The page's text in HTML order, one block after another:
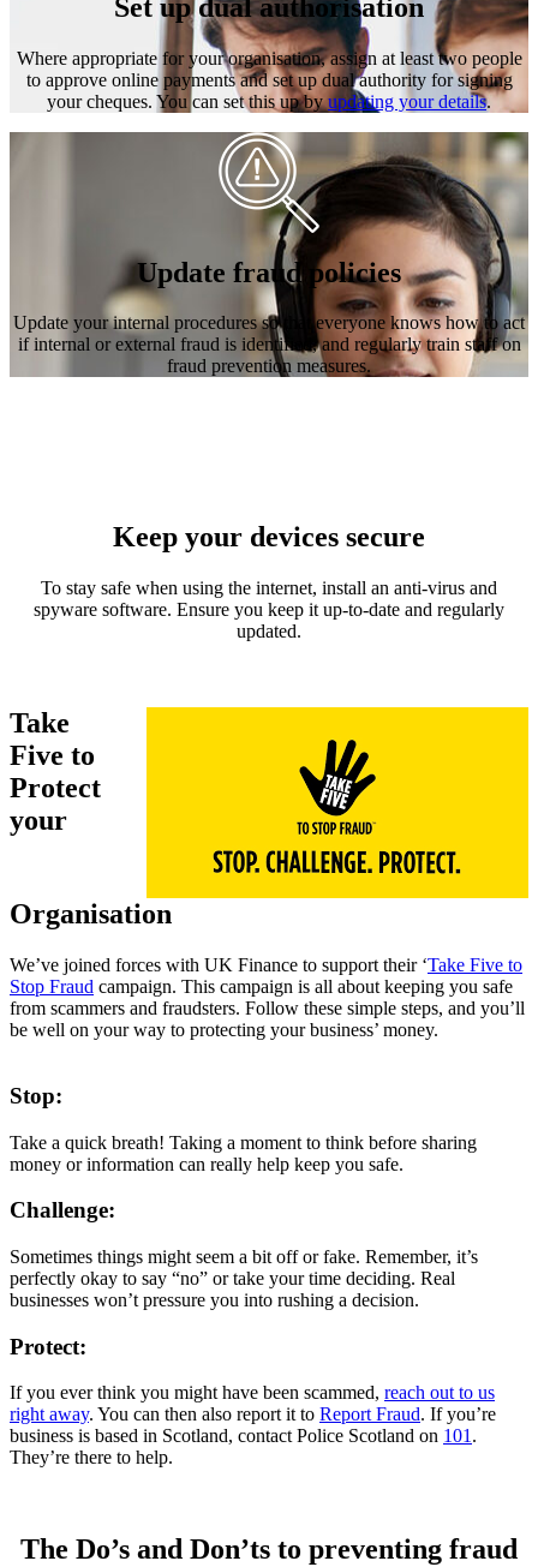
Set up dual authorisation
Where appropriate for your organisation, assign at least two people
to approve online payments and set up dual authority for signing
your cheques. You can set this up byupdating your details.
Update fraud policies
Update your internal procedures so that everyone knows how to act
if internal or external fraud is identified, and regularly train staff on
fraud prevention measures.
Keep your devices secure
To stay safe when using the internet, install an anti-virus and
spyware software. Ensure you keep it up-to-date and regularly
updated.
Take
Five to
Protect
your
Organisation
We’ve joined forces with UK Finance to support their ‘Take Five to
Stop Fraud campaign. This campaign is all about keeping you safe
from scammers and fraudsters. Follow these simple steps, and you’ll
be well on your way to protecting your business’ money.
Stop:
Take a quick breath! Taking a moment to think before sharing
money or information can really help keep you safe.
Challenge:
Sometimes things might seem a bit off or fake. Remember, it’s
perfectly okay to say “no” or take your time deciding. Real
businesses won’t pressure you into rushing a decision.
Protect:
If you ever think you might have been scammed, reach out to us
right away. You can then also report it to Report Fraud. If you’re
business is based in Scotland, contact Police Scotland on 101.
They’re there to help.
The Do’s and Don’ts to preventing fraud